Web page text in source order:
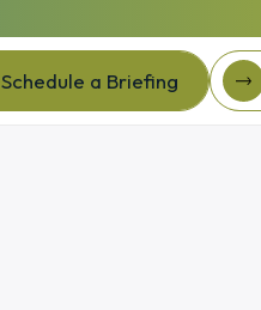
Schedule a Briefing
Schedule a Briefing